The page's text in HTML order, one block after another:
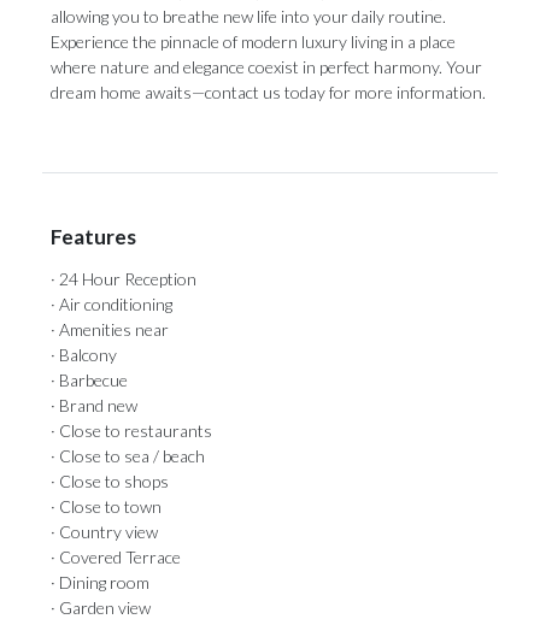
allowing you to breathe new life into your daily routine.
Experience the pinnacle of modern luxury living in a place
where nature and elegance coexist in perfect harmony. Your
dream home awaits—contact us today for more information.
Features
· 24 Hour Reception
· Air conditioning
· Amenities near
· Balcony
· Barbecue
· Brand new
· Close to restaurants
· Close to sea / beach
· Close to shops
· Close to town
· Country view
· Covered Terrace
· Dining room
· Garden view